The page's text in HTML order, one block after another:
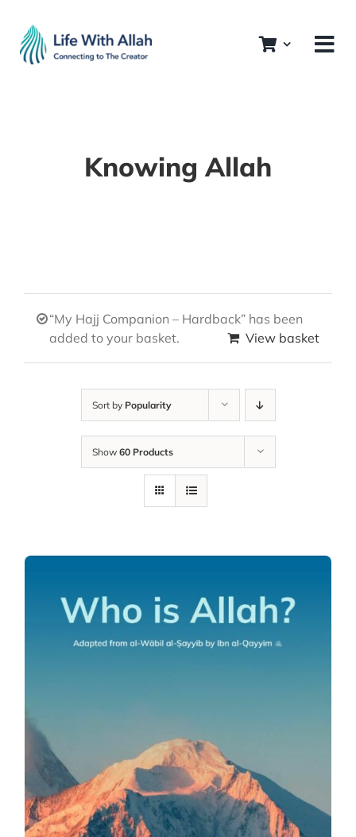
content
Knowing Allah
“My Hajj Companion – Hardback” has been
added to your basket.
View basket
Sort by Popularity
Show 60 Products